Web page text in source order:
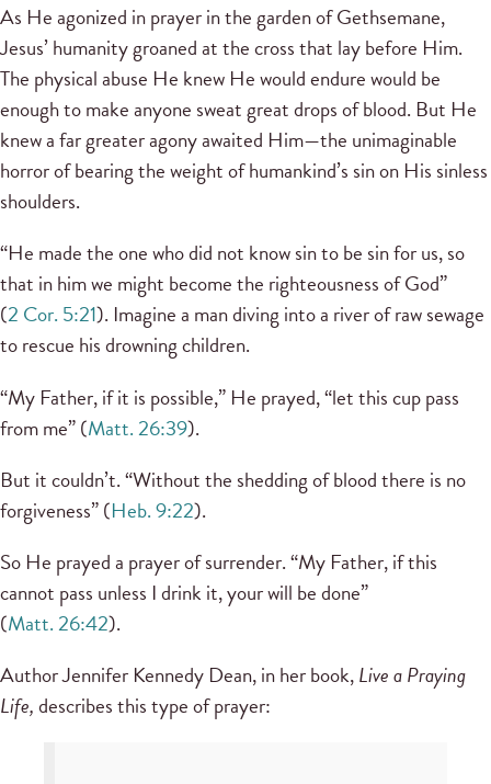
As He agonized in prayer in the garden of Gethsemane,
Jesus’ humanity groaned at the cross that lay before Him.
The physical abuse He knew He would endure would be
enough to make anyone sweat great drops of blood. But He
knew a far greater agony awaited Him—the unimaginable
horror of bearing the weight of humankind’s sin on His sinless
shoulders.
“He made the one who did not know sin to be sin for us, so
that in him we might become the righteousness of God”
(2 Cor. 5:21). Imagine a man diving into a river of raw sewage
to rescue his drowning children.
“My Father, if it is possible,” He prayed, “let this cup pass
from me” (Matt. 26:39).
But it couldn’t. “Without the shedding of blood there is no
forgiveness” (Heb. 9:22).
So He prayed a prayer of surrender. “My Father, if this
cannot pass unless I drink it, your will be done”
(Matt. 26:42).
Author Jennifer Kennedy Dean, in her book,Live a Praying
Life,describes this type of prayer: